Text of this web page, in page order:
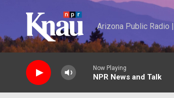
Arizona Public Radio
Now Playing
NPR News and Talk